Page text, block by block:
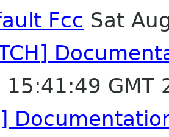
Fcc Sat
15:41:49 GMT